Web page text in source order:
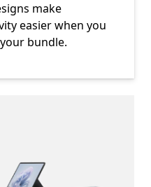
make
easier when you
bundle.